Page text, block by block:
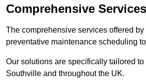
Comprehensive Services
The comprehensive services offered
preventative maintenance scheduling
Our solutions are specifically tailored
Southville and throughout the UK.